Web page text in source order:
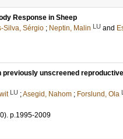
Response in Sheep
Silva, Sérgio ; Neptin, Malin LU and
unscreened
LU ;Asegid, Nahom ; Forslund, Ola
. p.1995-2009